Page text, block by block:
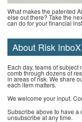
What makes the patented
else out there? Take the
can do for your financial
About Risk InboX
Each day, teams of
comb through dozens of
in areas of risk. We share
each item matters.
We welcome your input.
Subscribe above to have a
unsubscribe at any time.